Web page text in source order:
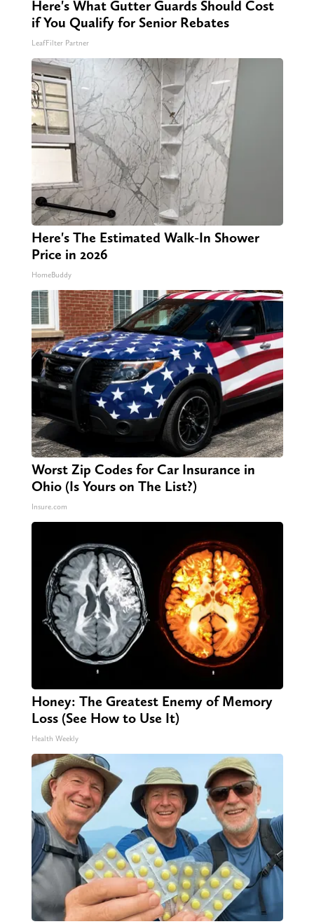
Here's What Gutter Guards Should Cost
if You Qualify for Senior Rebates
LeafFilter Partner
Here's The Estimated Walk-In Shower
Price in 2026
HomeBuddy
Worst Zip Codes for Car Insurance in
Ohio (Is Yours on The List?)
Insure.com
Honey: The Greatest Enemy of Memory
Loss (See How to Use It)
Health Weekly